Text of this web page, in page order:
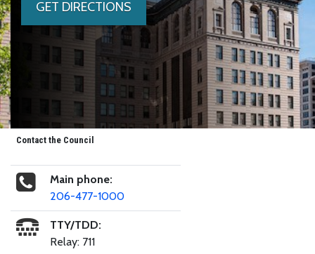
GET DIRECTIONS
Contact the Council
Main phone:
206-477-1000
TTY/TDD:
Relay: 711